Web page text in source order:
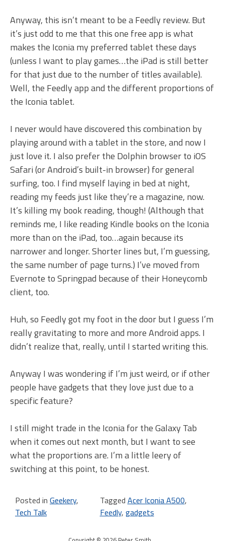
Anyway, this isn’t meant to be a Feedly review. But
it’s just odd to me that this one free app is what
makes the Iconia my preferred tablet these days
(unless I want to play games…the iPad is still better
for that just due to the number of titles available).
Well, the Feedly app and the different proportions of
the Iconia tablet.
I never would have discovered this combination by
playing around with a tablet in the store, and now I
just love it. I also prefer the Dolphin browser to iOS
Safari (or Android’s built-in browser) for general
surfing, too. I find myself laying in bed at night,
reading my feeds just like they’re a magazine, now.
It’s killing my book reading, though! (Although that
reminds me, I like reading Kindle books on the Iconia
more than on the iPad, too…again because its
narrower and longer. Shorter lines but, I’m guessing,
the same number of page turns.) I’ve moved from
Evernote to Springpad because of their Honeycomb
client, too.
Huh, so Feedly got my foot in the door but I guess I’m
really gravitating to more and more Android apps. I
didn’t realize that, really, until I started writing this.
Anyway I was wondering if I’m just weird, or if other
people have gadgets that they love just due to a
specific feature?
I still might trade in the Iconia for the Galaxy Tab
when it comes out next month, but I want to see
what the proportions are. I’m a little leery of
switching at this point, to be honest.
Posted in Geekery,
Tech Talk
Tagged Acer Iconia A500,
Feedly, gadgets